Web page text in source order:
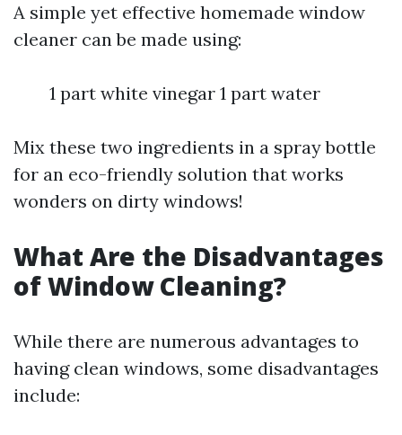
A simple yet effective homemade window
cleaner can be made using:
1 part white vinegar 1 part water
Mix these two ingredients in a spray bottle
for an eco-friendly solution that works
wonders on dirty windows!
What Are the Disadvantages
of Window Cleaning?
While there are numerous advantages to
having clean windows, some disadvantages
include: